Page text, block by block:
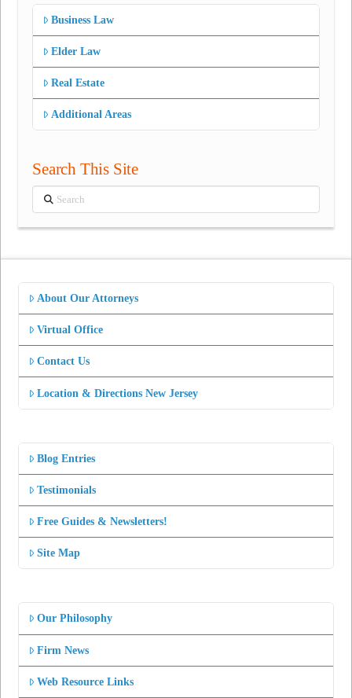
Business Law
Elder Law
Real Estate
Additional Areas
Search This Site
Search
About Our Attorneys
Virtual Office
Contact Us
Location & Directions New Jersey
Blog Entries
Testimonials
Free Guides & Newsletters!
Site Map
Our Philosophy
Firm News
Web Resource Links